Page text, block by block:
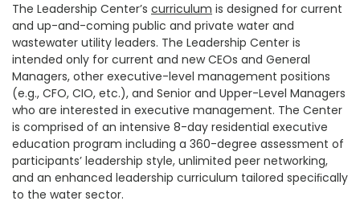
The Leadership Center’s curriculum is designed for current
and up-and-coming public and private water and
wastewater utility leaders. The Leadership Center is
intended only for current and new CEOs and General
Managers, other executive-level management positions
(e.g., CFO, CIO, etc.), and Senior and Upper-Level Managers
who are interested in executive management. The Center
is comprised of an intensive 8-day residential executive
education program including a 360-degree assessment of
participants’ leadership style, unlimited peer networking,
and an enhanced leadership curriculum tailored speciﬁcally
to the water sector.